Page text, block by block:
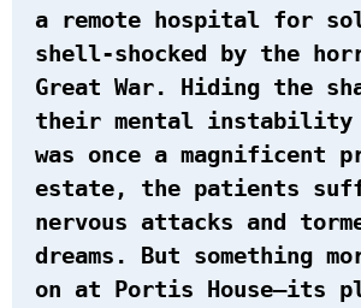
a remote hospital for
shell-shocked by the
Great War. Hiding the
their mental instability
was once a magnificent
estate, the patients
nervous attacks and
dreams. But something
on at Portis House—its